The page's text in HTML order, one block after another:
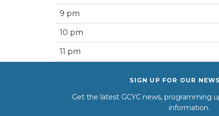
9 pm
10 pm
11 pm
SIGN UP FOR OUR
Get the latest GCYC news, programming
information.